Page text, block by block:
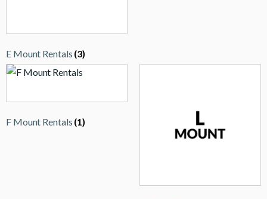
E Mount Rentals (3)
F Mount Rentals (1)